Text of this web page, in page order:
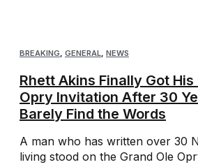
BREAKING GENERAL NEWS
Rhett Akins Finally Got His
Opry Invitation After 30
Barely Find the Words
A man who has written over 30
living stood on the Grand Ole